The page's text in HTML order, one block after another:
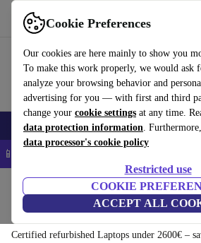
Cookie Preferences
Our cookies are here mainly to show you
To make this work properly, we would ask
analyze your browsing behavior and
advertising for you — with first and third
change your cookie settings at any time.
data protection information.
data processor's cookie policy
Restricted use
COOKIE
ACCEPT ALL
Use refurbed quickly and easily
Smartphones Laptops Tablets
📱 5% EXTRA off all iPhones – Code:
Laptops:
Certified refurbished Laptops under 2600€ –